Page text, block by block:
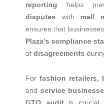
reporting helps
disputes with mall
ensures that
Plaza’s compliance
of disagreements
For fashion retailers,
and service